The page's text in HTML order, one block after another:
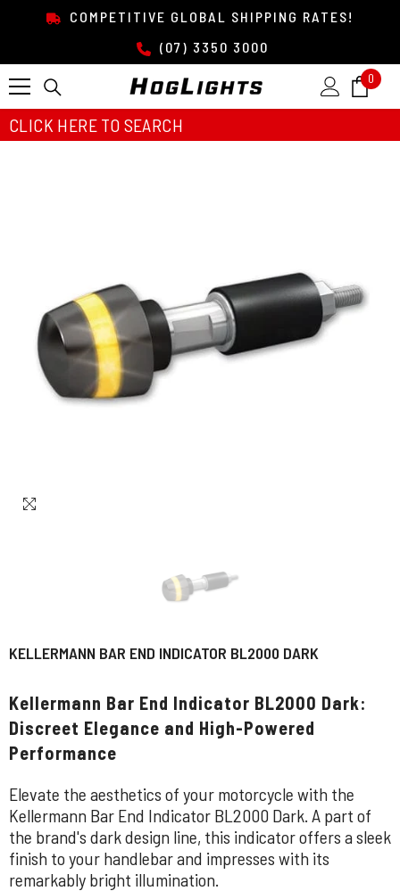
SKIP TO CONTENTCOMPETITIVE GLOBAL SHIPPING RATES!
(07) 3350 3000
0 0
CLICK HERE TO SEARCH
KELLERMANN BAR END INDICATOR BL2000 DARK
Kellermann Bar End Indicator BL2000 Dark:
Discreet Elegance and High-Powered
Performance
Elevate the aesthetics of your motorcycle with the
Kellermann Bar End Indicator BL2000 Dark. A part of
the brand's dark design line, this indicator offers a sleek
finish to your handlebar and impresses with its
remarkably bright illumination.